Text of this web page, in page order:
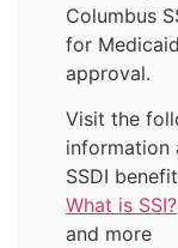
Columbus
for
approval.
Visit the
information
SSDI
What is SSI?
and more